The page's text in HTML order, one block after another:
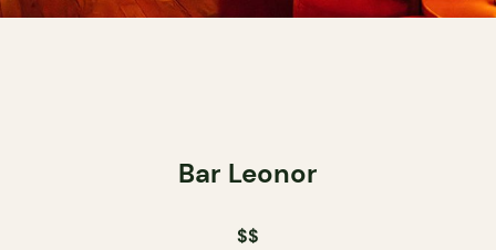
Bar Leonor
$$